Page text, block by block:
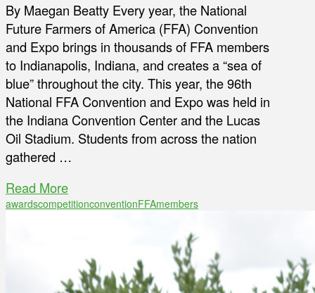
By Maegan Beatty Every year, the National
Future Farmers of America (FFA) Convention
and Expo brings in thousands of FFA members
to Indianapolis, Indiana, and creates a “sea of
blue” throughout the city. This year, the 96th
National FFA Convention and Expo was held in
the Indiana Convention Center and the Lucas
Oil Stadium. Students from across the nation
gathered …
Read More
awardscompetitionconventionFFAmembers